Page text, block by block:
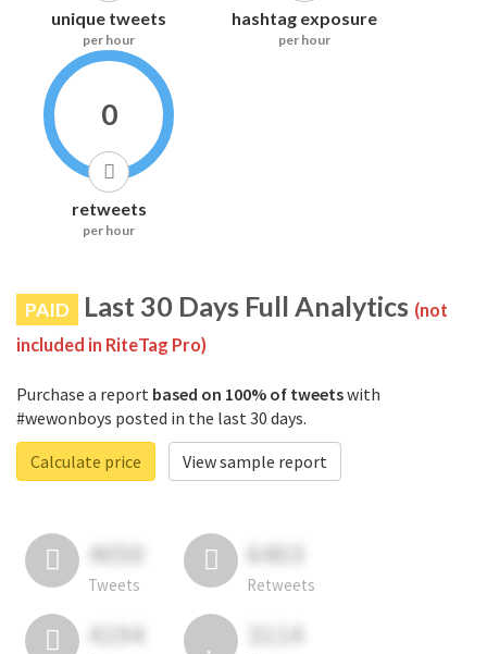
unique tweets
per hour
hashtag exposure
per hour
0
retweets
per hour
PAID Last 30 Days Full Analytics (not
included in RiteTag Pro)
Purchase a report based on 100% of tweetswith
#wewonboys posted in the last 30 days.
Calculate price
View sample report
4050
Tweets
6403
Retweets
4194 3114